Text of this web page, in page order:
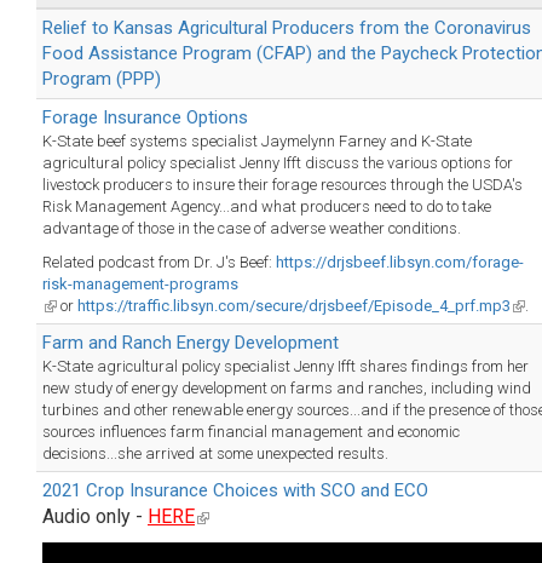
Relief to Kansas Agricultural Producers from the Coronavirus
Food Assistance Program (CFAP) and the Paycheck
Program (PPP)
Forage Insurance Options
K-State beef systems specialist Jaymelynn Farney and K-State
agricultural policy specialist Jenny Ifft discuss the various options for
livestock producers to insure their forage resources through the USDA's
Risk Management Agency...and what producers need to do to take
advantage of those in the case of adverse weather conditions.
Related podcast from Dr. J's Beef: https://drjsbeef.libsyn.com/forage-
risk-management-programs
(link
is
external)
or https://traffic.libsyn.com/secure/drjsbeef/Episode_4_prf.mp3 (link
is
.
Farm and Ranch Energy Development
K-State agricultural policy specialist Jenny Ifft shares findings from her
new study of energy development on farms and ranches, including wind
turbines and other renewable energy sources...and if the presence of
sources influences farm financial management and economic
decisions...she arrived at some unexpected results.
2021 Crop Insurance Choices with SCO and ECO
Audio only - HERE(link